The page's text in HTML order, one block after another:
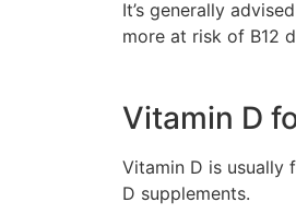
It’s generally
more at risk of B12
Vitamin D
Vitamin D is usually
D supplements.